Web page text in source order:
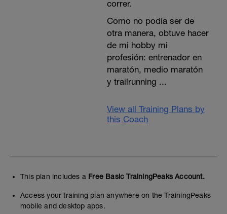
correr.
Como no podía ser de
otra manera, obtuve hacer
de mi hobby mi
profesión: entrenador en
maratón, medio maratón
y trailrunning ...
View all Training Plans by
this Coach
This plan includes a Free Basic TrainingPeaks Account.
Access your training plan anywhere on the TrainingPeaks
mobile and desktop apps.